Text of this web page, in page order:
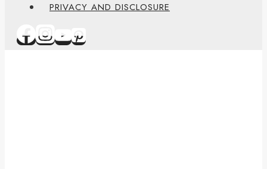
PRIVACY AND DISCLOSURE